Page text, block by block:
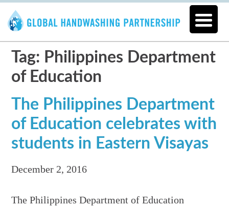
Tag: Philippines Department
of Education
The Philippines Department
of Education celebrates with
students in Eastern Visayas
December 2, 2016
The Philippines Department of Education